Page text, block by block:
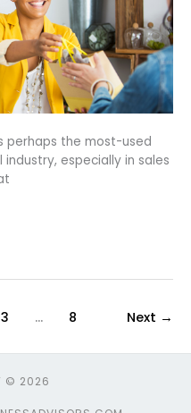
perhaps the most-used
especially in sales
3 … 8 Next →
© 2026